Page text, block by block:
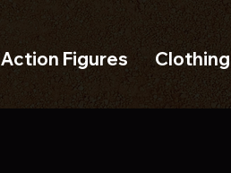
Action Figures Clothing